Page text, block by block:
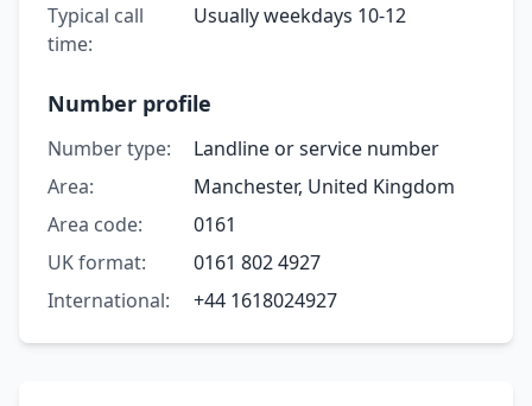
Typical call
time:
Usually weekdays 10-12
Number profile
Number type:
Landline or service number
Area:
Manchester, United Kingdom
Area code:
0161
UK format:
0161 802 4927
International:
+44 1618024927